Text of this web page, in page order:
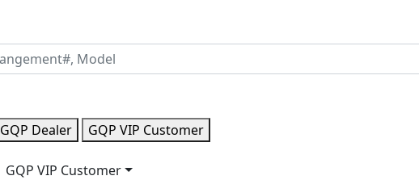
GQP Dealer GQP VIP Customer
GQP VIP Customer